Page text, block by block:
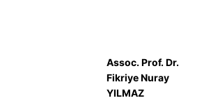
Assoc.Prof.Dr.
Fikriye Nuray
YILMAZ